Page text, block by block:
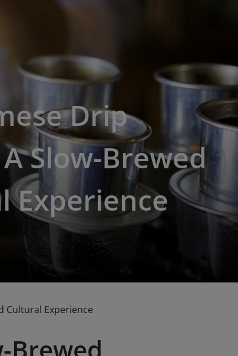
Drip
Slow-Brewed
Experience
Cultural Experience
Brewed